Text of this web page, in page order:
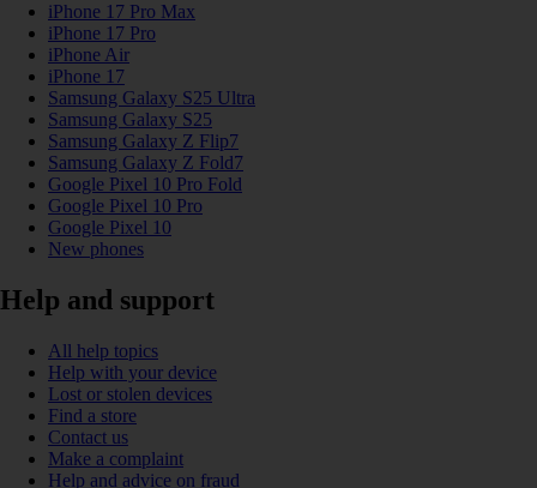
iPhone 17 Pro Max
iPhone 17 Pro
iPhone Air
iPhone 17
Samsung Galaxy S25 Ultra
Samsung Galaxy S25
Samsung Galaxy Z Flip7
Samsung Galaxy Z Fold7
Google Pixel 10 Pro Fold
Google Pixel 10 Pro
Google Pixel 10
New phones
Help and support
All help topics
Help with your device
Lost or stolen devices
Find a store
Contact us
Make a complaint
Help and advice on fraud